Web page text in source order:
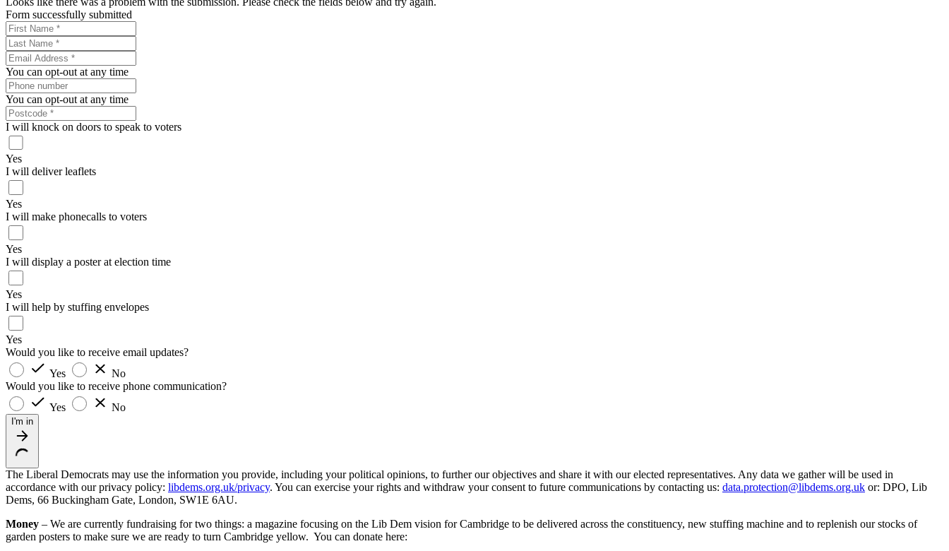
Form successfully submitted
You can opt-out at any time
You can opt-out at any time
I will knock on doors to speak to voters
Yes
I will deliver leaflets
Yes
I will make phonecalls to voters
Yes
I will display a poster at election time
Yes
I will help by stuffing envelopes
Yes
Would you like to receive email updates?
Yes
No
Would you like to receive phone communication?
Yes
No
I'm in
The Liberal Democrats may use the information you provide, including your political opinions, to further our objectives and share it with our elected representatives. Any data we gather will be used in
accordance with our privacy policy: libdems.org.uk/privacy. You can exercise your rights and withdraw your consent to future communications by contacting us: data.protection@libdems.org.uk or: DPO, Lib
Dems, 66 Buckingham Gate, London, SW1E 6AU.
Money – We are currently fundraising for two things: a magazine focusing on the Lib Dem vision for Cambridge to be delivered across the constituency, new stuffing machine and to replenish our stocks of
garden posters to make sure we are ready to turn Cambridge yellow. You can donate here: